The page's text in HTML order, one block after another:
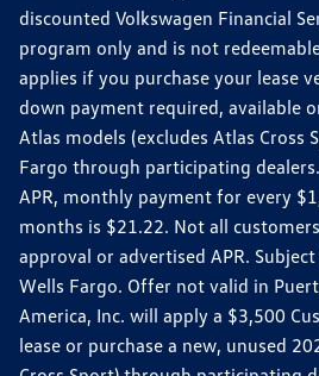
discounted Volkswagen Financial
program only and is not
applies if you purchase your lease
down payment required, available
Atlas models (excludes Atlas Cross
Fargo through participating
APR, monthly payment for every
months is $21.22. Not all
approval or advertised APR.
Wells Fargo. Offer not valid in
America, Inc. will apply a $3,500
lease or purchase a new, unused